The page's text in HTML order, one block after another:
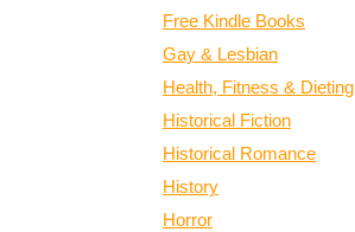
Free Kindle Books
Gay & Lesbian
Health, Fitness & Dieting
Historical Fiction
Historical Romance
History
Horror